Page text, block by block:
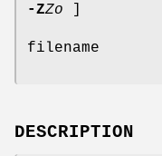
-ZZo
filename
DESCRIPTION